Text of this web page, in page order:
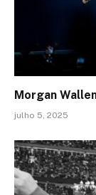
Morgan
julho 5, 2025